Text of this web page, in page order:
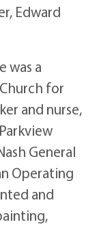
Edward
was a
for
and nurse,
General
Operating
and